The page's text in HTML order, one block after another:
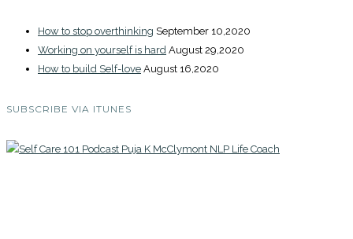
How to stop overthinking September 10,2020
Working on yourself is hard August 29,2020
How to build Self-love August 16,2020
SUBSCRIBE VIA ITUNES